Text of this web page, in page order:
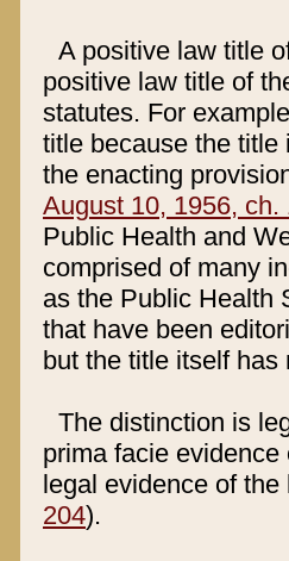
A positive law title
positive law title of
statutes. For
title because the title
the enacting
August 10, 1956, ch.
Public Health and
comprised of many
as the Public Health
that have been
but the title itself
The distinction is
prima facie
legal evidence of
204).